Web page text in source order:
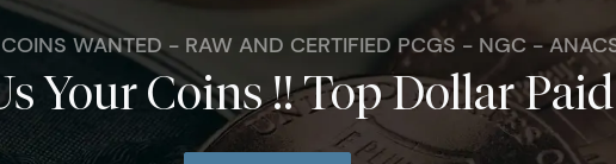
WANTED - RAW AND CERTIFIED PCGS - NGC -
Your Coins !! Top Dollar